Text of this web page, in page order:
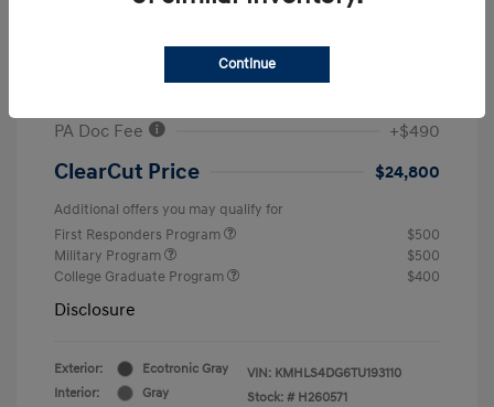
PA Doc Fee
+$490
ClearCut Price $24,800
Additional offers you may qualify for
First Responders Program
$500
Military Program
$500
College Graduate Program
$400
Disclosure
Exterior:
Ecotronic Gray
Interior:
Gray
VIN: KMHLS4DG6TU193110
Stock: # H260571
Continue